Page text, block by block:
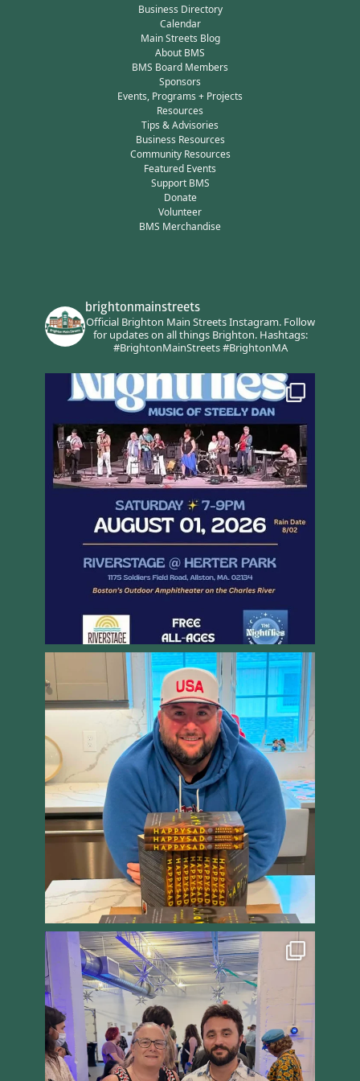
Business Directory
Calendar
Main Streets Blog
About BMS
BMS Board Members
Sponsors
Events, Programs + Projects
Resources
Tips & Advisories
Business Resources
Community Resources
Featured Events
Support BMS
Donate
Volunteer
BMS Merchandise
brightonmainstreets
Official Brighton Main Streets Instagram.Follow
for updates on all things Brighton.Hashtags:
#BrightonMainStreets #BrightonMA